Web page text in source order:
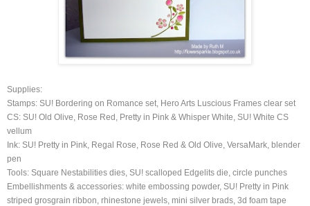
Supplies:
Stamps: SU! Bordering on Romance set, Hero Arts Luscious Frames clear set
CS: SU! Old Olive, Rose Red, Pretty in Pink & Whisper White, SU! White CS
vellum
Ink: SU! Pretty in Pink, Regal Rose, Rose Red & Old Olive, VersaMark, blender
pen
Tools: Square Nestabilities dies, SU! scalloped Edgelits die, circle punches
Embellishments & accessories: white embossing powder, SU! Pretty in Pink
striped grosgrain ribbon, rhinestone jewels, mini silver brads, 3d foam tape